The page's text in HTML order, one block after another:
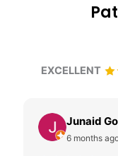
EXCELLENT
Junaid
6 months